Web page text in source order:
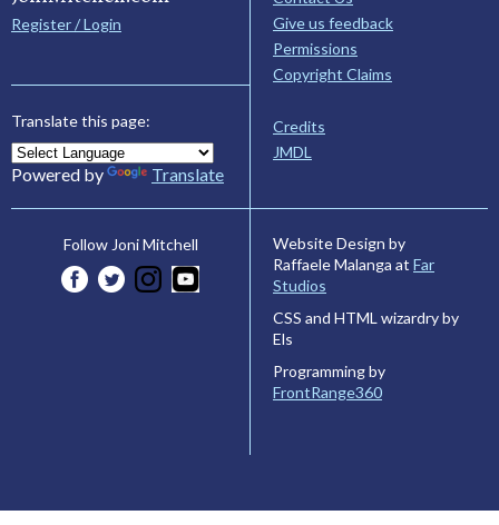
Register / Login
Translate this page:
Powered by Translate
Give us feedback
Permissions
Copyright Claims
Credits
JMDL
Follow Joni Mitchell
Website Design by
Raffaele Malanga at Far
Studios
CSS and HTML wizardry by
Els
Programming by
FrontRange360